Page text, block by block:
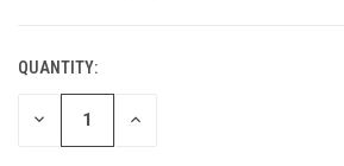
CURRENT
STOCK:
QUANTITY:
DECREASE INCREASE